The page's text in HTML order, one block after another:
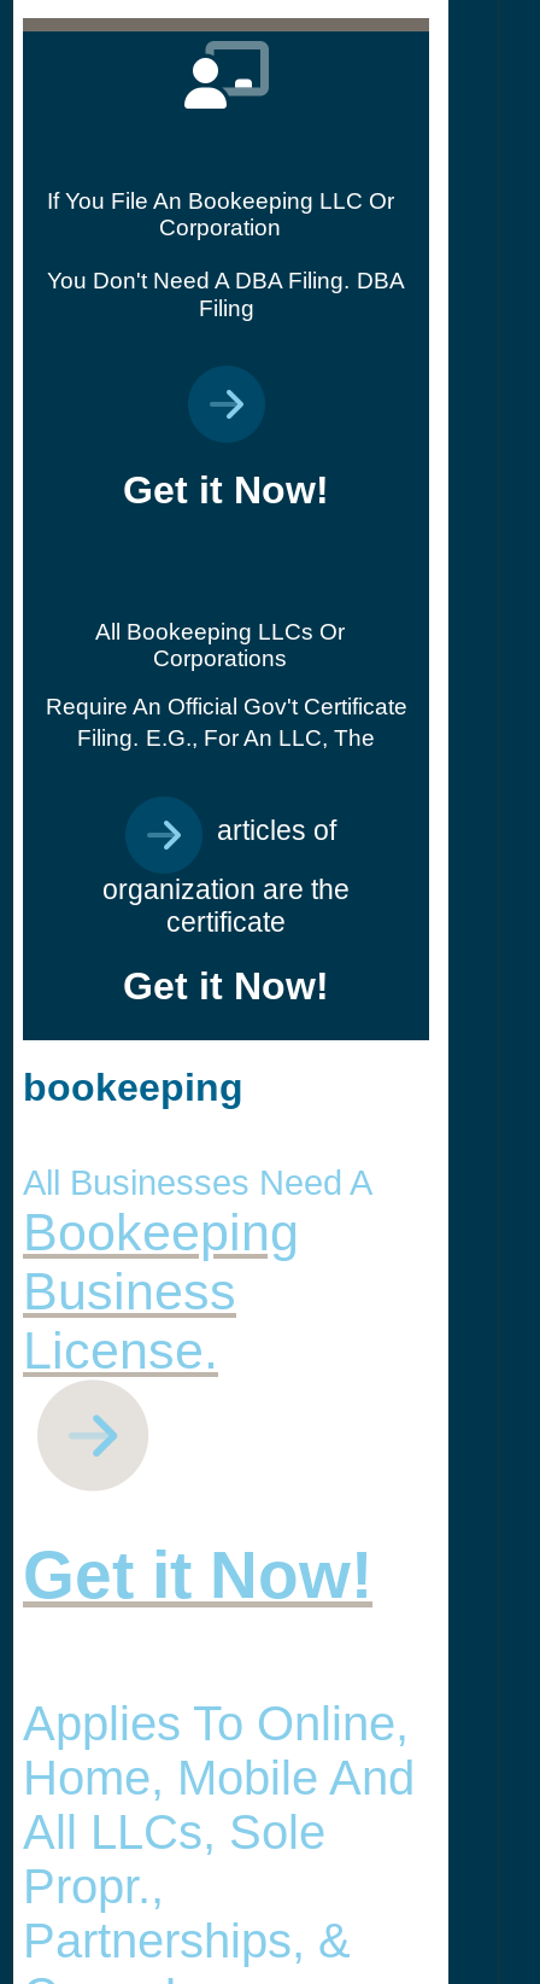
If You File An Bookeeping LLC Or
Corporation
You Don't Need A DBA Filing. DBA
Filing
Get it Now!
All Bookeeping LLCs Or
Corporations
Require An Official Gov't Certificate
Filing. E.g., For An LLC, The
articles of
organization are the
certificate
Get it Now!
bookeeping
All Businesses Need A
Bookeeping
Business
License.
Get it Now!
Applies To Online,
Home, Mobile And
All LLCs, Sole
Propr.,
Partnerships, &